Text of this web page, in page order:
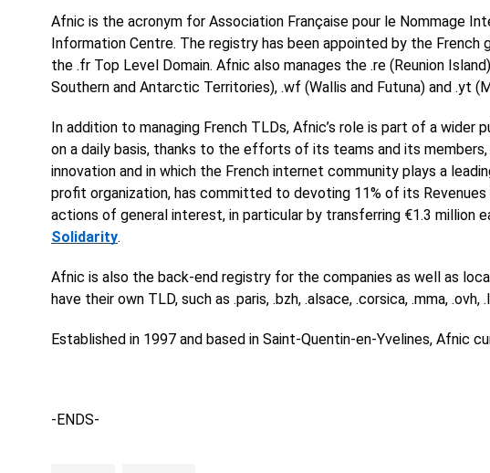
Afnic is the acronym for Association Française pour le Nommage
Information Centre. The registry has been appointed by the French
the .fr Top Level Domain. Afnic also manages the .re (Reunion
Southern and Antarctic Territories), .wf (Wallis and Futuna) and .yt
In addition to managing French TLDs, Afnic’s role is part of a
on a daily basis, thanks to the efforts of its teams and its
innovation and in which the French internet community plays a
profit organization, has committed to devoting 11% of its
actions of general interest, in particular by transferring €1.3 million
Solidarity.
Afnic is also the back-end registry for the companies as well as
have their own TLD, such as .paris, .bzh, .alsace, .corsica, .mma, .ovh,
Established in 1997 and based in Saint-Quentin-en-Yvelines, Afnic
-ENDS-